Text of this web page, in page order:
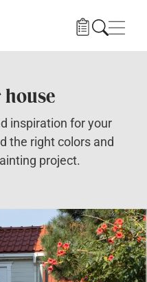
inspiration for your
the right colors and
project.